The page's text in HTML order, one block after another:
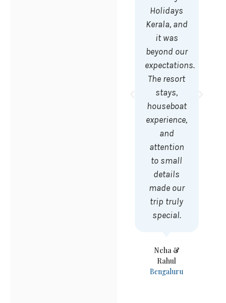
Holidays
Kerala, and
it was
beyond our
expectations.
The resort
stays,
houseboat
experience,
and
attention
to small
details
made our
trip truly
special.
Neha &
Rahul
Bengaluru